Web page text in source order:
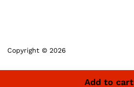
Add to cart
Copyright © 2026